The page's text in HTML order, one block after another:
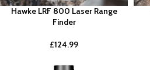
Hawke LRF 800 Laser Range
Finder
£124.99